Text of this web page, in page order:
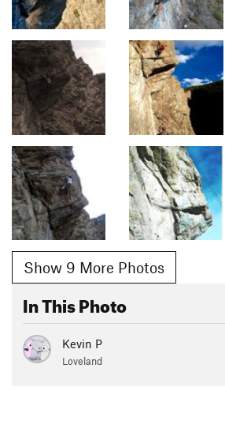
Show 9 More Photos
In This Photo
Kevin P
Loveland